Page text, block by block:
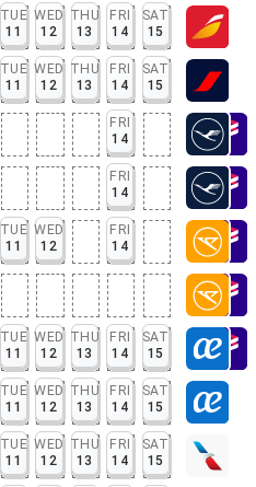
TUE
11
WED
12
THU
13
FRI
14
SAT
15
TUE
11
WED
12
THU
13
FRI
14
SAT
15
FRI
14
FRI
14
TUE
11
WED
12
FRI
14
TUE
11
WED
12
THU
13
FRI
14
SAT
15
TUE
11
WED
12
THU
13
FRI
14
SAT
15
TUE
11
WED
12
THU
13
FRI
14
SAT
15